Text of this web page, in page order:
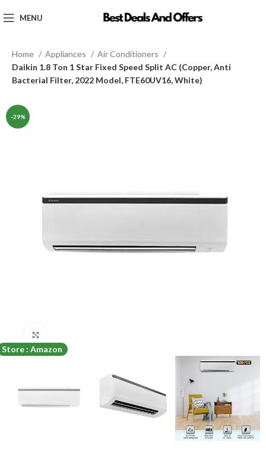
MENU
Home Appliances
Air Conditioners
Daikin 1.8 Ton 1 Star Fixed Speed Split AC (Copper, Anti
Bacterial Filter, 2022 Model, FTE60UV16, White)
-29%
Store : Amazon